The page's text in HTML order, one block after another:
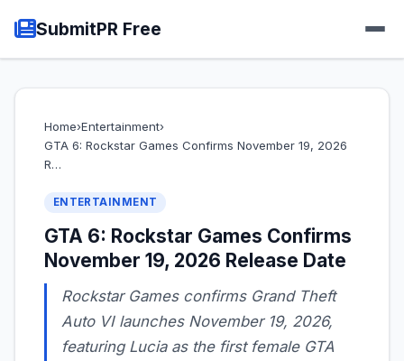
SubmitPR Free
Home›Entertainment›
GTA 6: Rockstar Games Confirms November 19, 2026
R…
ENTERTAINMENT
GTA 6: Rockstar Games Confirms
November 19, 2026 Release Date
Rockstar Games confirms Grand Theft
Auto VI launches November 19, 2026,
featuring Lucia as the first female GTA